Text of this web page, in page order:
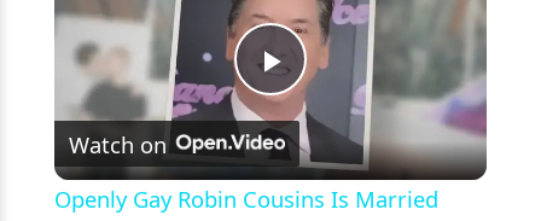
Play
Video
Watch on
Openly Gay Robin Cousins Is Married